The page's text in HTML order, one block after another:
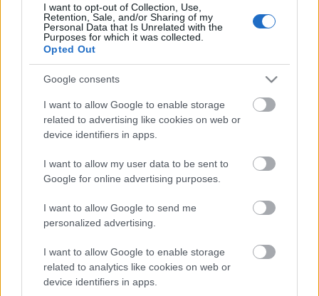
I want to opt-out of Collection, Use,
Retention, Sale, and/or Sharing of my
Personal Data that Is Unrelated with the
Purposes for which it was collected.
Opted Out
Google consents
I want to allow Google to enable storage
related to advertising like cookies on web or
device identifiers in apps.
I want to allow my user data to be sent to
Google for online advertising purposes.
I want to allow Google to send me
personalized advertising.
I want to allow Google to enable storage
related to analytics like cookies on web or
device identifiers in apps.
A nemzetközi felállásúCatalyst Crime
2021-ben
jelentette meg debütáló nagylemezét, amely